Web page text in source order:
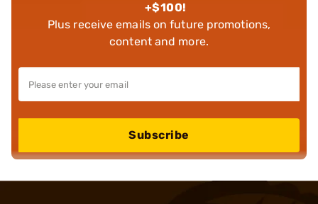
+$100!
Plus receive emails on future promotions,
content and more.
Subscribe